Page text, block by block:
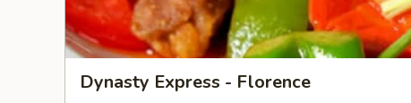
Dynasty Express - Florence